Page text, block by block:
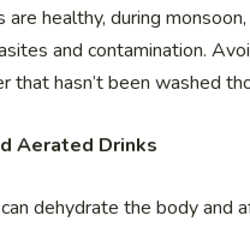
healthy, during monsoon,
and contamination.
that hasn’t been washed
Aerated Drinks
dehydrate the body and